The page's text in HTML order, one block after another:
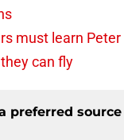
must learn Peter
can fly
preferred source